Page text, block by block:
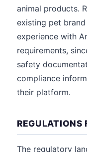
animal products.
existing pet
experience with
requirements,
safety
compliance
their platform.
REGULATIONS
The regulatory